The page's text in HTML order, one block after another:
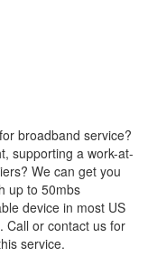
broadband service?
supporting a work-at-
We can get you
up to 50mbs
device in most US
Call or contact us for
service.